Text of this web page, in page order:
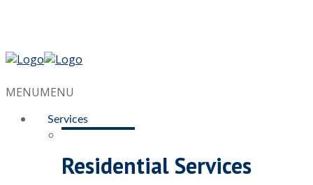
MENUMENU
Services
Residential Services